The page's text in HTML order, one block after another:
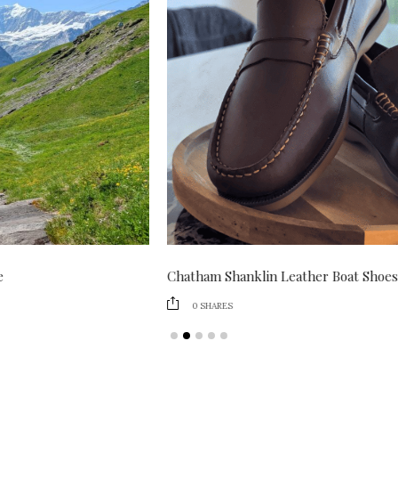
Chatham Shanklin Leather Boat Shoes Review